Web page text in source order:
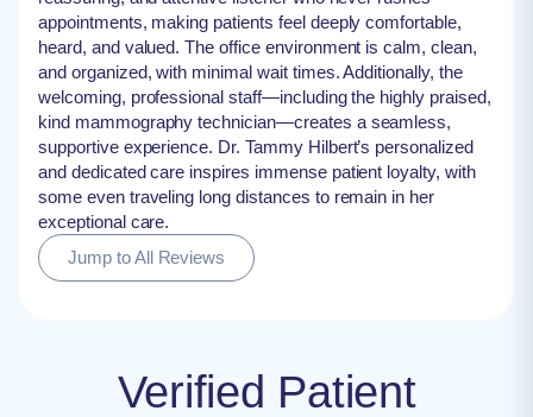
appointments, making patients feel deeply comfortable,
heard, and valued. The office environment is calm, clean,
and organized, with minimal wait times. Additionally, the
welcoming, professional staff—including the highly praised,
kind mammography technician—creates a seamless,
supportive experience. Dr. Tammy Hilbert’s personalized
and dedicated care inspires immense patient loyalty, with
some even traveling long distances to remain in her
exceptional care.
Jump to All Reviews
Verified Patient